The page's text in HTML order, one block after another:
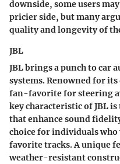
downside, some users
pricier side, but many
quality and longevity of
JBL
JBL brings a punch to car
systems. Renowned for
fan-favorite for steering
key characteristicof JBL
that enhance sound
choicefor individuals who
favorite tracks. A unique
weather-resistant